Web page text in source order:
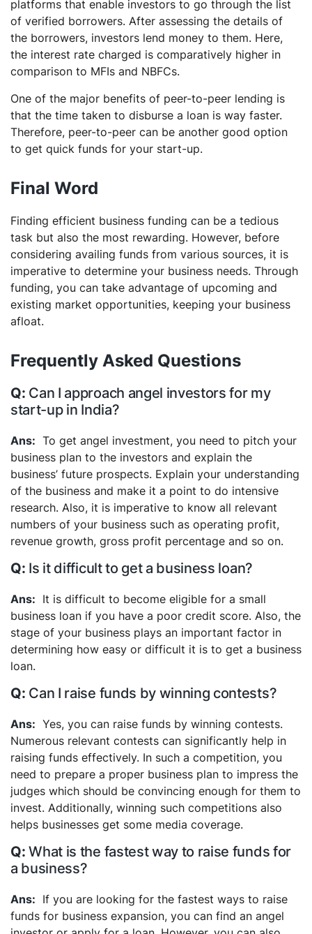
platforms that enable investors to go through the list
of verified borrowers. After assessing the details of
the borrowers, investors lend money to them. Here,
the interest rate charged is comparatively higher in
comparison to MFIs and NBFCs.
One of the major benefits of peer-to-peer lending is
that the time taken to disburse a loan is way faster.
Therefore, peer-to-peer can be another good option
to get quick funds for your start-up.
Final Word
Finding efficient business funding can be a tedious
task but also the most rewarding. However, before
considering availing funds from various sources, it is
imperative to determine your business needs. Through
funding, you can take advantage of upcoming and
existing market opportunities, keeping your business
afloat.
Frequently Asked Questions
Can I approach angel investors for my
start-up in India?
To get angel investment, you need to pitch your
business plan to the investors and explain the
business’ future prospects. Explain your understanding
of the business and make it a point to do intensive
research. Also, it is imperative to know all relevant
numbers of your business such as operating profit,
revenue growth, gross profit percentage and so on.
Is it difficult to get a business loan?
It is difficult to become eligible for a small
business loan if you have a poor credit score. Also, the
stage of your business plays an important factor in
determining how easy or difficult it is to get a business
loan.
Can I raise funds by winning contests?
Yes, you can raise funds by winning contests.
Numerous relevant contests can significantly help in
raising funds effectively. In such a competition, you
need to prepare a proper business plan to impress the
judges which should be convincing enough for them to
invest. Additionally, winning such competitions also
helps businesses get some media coverage.
What is the fastest way to raise funds for
a business?
If you are looking for the fastest ways to raise
funds for business expansion, you can find an angel